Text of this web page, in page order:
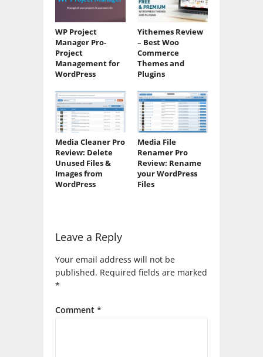
WP Project
Manager Pro-
Project
Management for
WordPress
Yithemes Review
– Best Woo
Commerce
Themes and
Plugins
Media Cleaner Pro
Review: Delete
Unused Files &
Images from
WordPress
Media File
Renamer Pro
Review: Rename
your WordPress
Files
Leave a Reply
Your email address will not be
published. Required fields are marked
*
Comment *